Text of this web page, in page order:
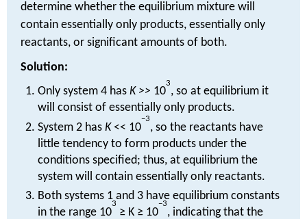
determine whether the equilibrium mixture will
contain essentially only products, essentially only
reactants, or significant amounts of both.
Solution:
Only system 4 hasK >> 10
3
, so at equilibrium it
will consist of essentially only products.
System 2 hasK << 10
−3
, so the reactants have
little tendency to form products under the
conditions specified; thus, at equilibrium the
system will contain essentially only reactants.
Both systems 1 and 3 have equilibrium constants
in the range 10
3
≥ K ≥ 10
−3
, indicating that the